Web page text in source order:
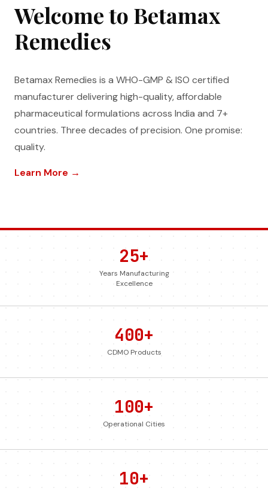
Welcome to Betamax
Remedies
Betamax Remedies is a WHO-GMP & ISO certified
manufacturer delivering high-quality, affordable
pharmaceutical formulations across India and 7+
countries. Three decades of precision. One promise:
quality.
Learn More →
25+
Years Manufacturing
Excellence
400+
CDMO Products
100+
Operational Cities
10+